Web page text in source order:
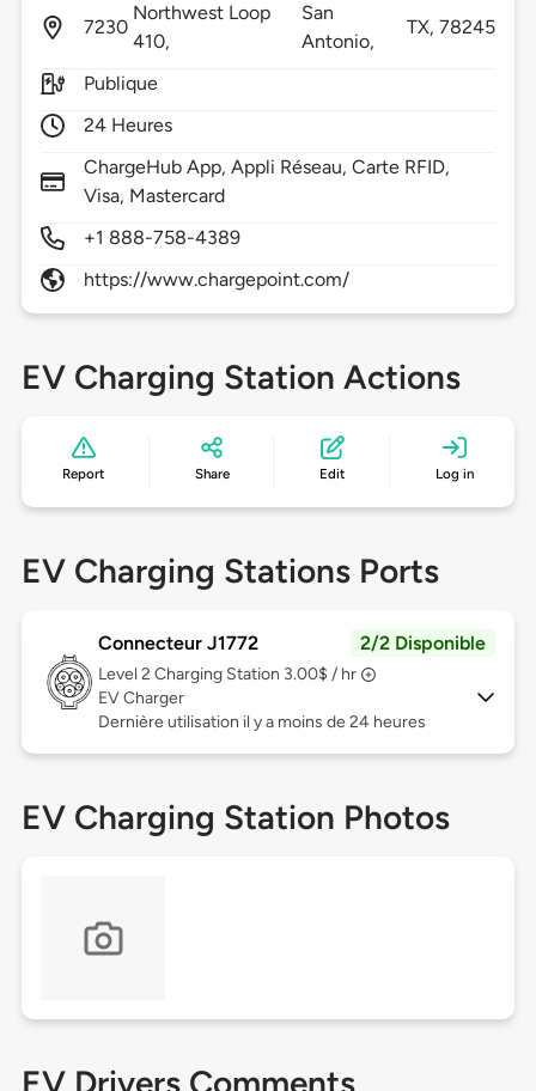
7230
Northwest Loop
410,
San
Antonio,
TX,78245
Publique
24 Heures
ChargeHub App, Appli Réseau, Carte RFID,
Visa, Mastercard
+1 888-758-4389
https://www.chargepoint.com/
EV Charging Station Actions
Report Share Edit Log in
EV Charging Stations Ports
Connecteur J1772 2/2 Disponible
Level 2 Charging Station 3.00$ / hr
EV Charger
Dernière utilisation il y a moins de 24 heures
EV Charging Station Photos
EV Drivers Comments